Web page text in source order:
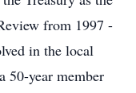
from 1997 -
in the local
50-year member